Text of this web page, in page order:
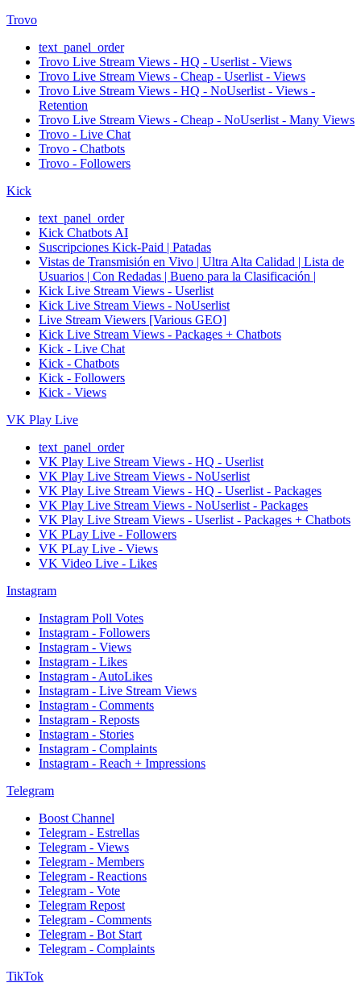
Trovo
text_panel_order
Trovo Live Stream Views - HQ - Userlist - Views
Trovo Live Stream Views - Cheap - Userlist - Views
Trovo Live Stream Views - HQ - NoUserlist - Views -
Retention
Trovo Live Stream Views - Cheap - NoUserlist - Many Views
Trovo - Live Chat
Trovo - Chatbots
Trovo - Followers
Kick
text_panel_order
Kick Chatbots AI
Suscripciones Kick-Paid | Patadas
Vistas de Transmisión en Vivo | Ultra Alta Calidad | Lista de
Usuarios | Con Redadas | Bueno para la Clasificación |
Kick Live Stream Views - Userlist
Kick Live Stream Views - NoUserlist
Live Stream Viewers [Various GEO]
Kick Live Stream Views - Packages + Chatbots
Kick - Live Chat
Kick - Chatbots
Kick - Followers
Kick - Views
VK Play Live
text_panel_order
VK Play Live Stream Views - HQ - Userlist
VK Play Live Stream Views - NoUserlist
VK Play Live Stream Views - HQ - Userlist - Packages
VK Play Live Stream Views - NoUserlist - Packages
VK Play Live Stream Views - Userlist - Packages + Chatbots
VK PLay Live - Followers
VK PLay Live - Views
VK Video Live - Likes
Instagram
Instagram Poll Votes
Instagram - Followers
Instagram - Views
Instagram - Likes
Instagram - AutoLikes
Instagram - Live Stream Views
Instagram - Comments
Instagram - Reposts
Instagram - Stories
Instagram - Complaints
Instagram - Reach + Impressions
Telegram
Boost Channel
Telegram - Estrellas
Telegram - Views
Telegram - Members
Telegram - Reactions
Telegram - Vote
Telegram Repost
Telegram - Comments
Telegram - Bot Start
Telegram - Complaints
TikTok